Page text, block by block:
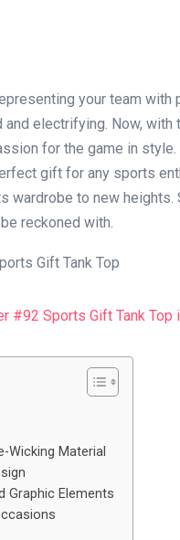
your team with
electrifying. Now,
for the game in
gift for any sports
wardrobe to new heights.
reckoned with.
Wicking Material
Graphic Elements